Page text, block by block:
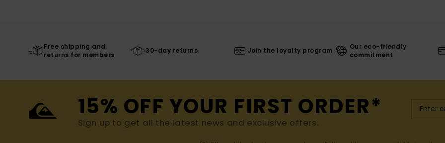
Free shipping and
returns for members
30-day returns Join the loyalty program
Our eco-friendly
commitment
15% OFF YOUR FIRST ORDER*
Sign up to get all the latest news and exclusive offers.